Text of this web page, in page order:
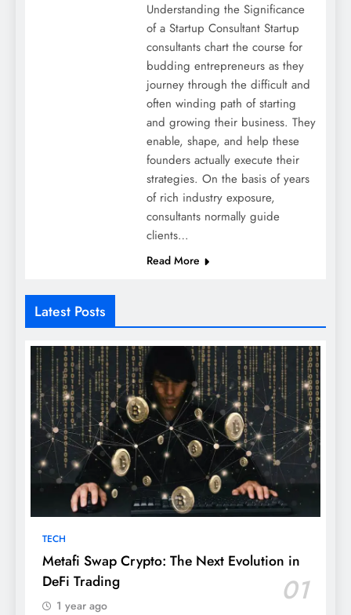
Understanding the Significance
of a Startup Consultant Startup
consultants chart the course for
budding entrepreneurs as they
journey through the difficult and
often winding path of starting
and growing their business. They
enable, shape, and help these
founders actually execute their
strategies. On the basis of years
of rich industry exposure,
consultants normally guide
clients…
Read More
Latest Posts
TECH
Metafi Swap Crypto: The Next Evolution in
DeFi Trading
01
1 year ago